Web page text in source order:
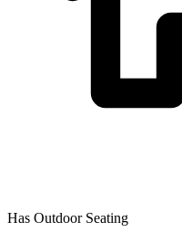
Has Outdoor Seating